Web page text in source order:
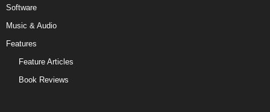
Software
Music & Audio
Features
Feature Articles
Book Reviews